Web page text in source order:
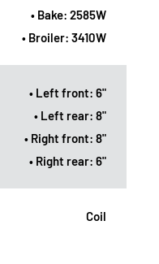
• Bake: 2585W
• Broiler: 3410W
• Left front: 6"
• Left rear: 8"
• Right front: 8"
• Right rear: 6"
Coil